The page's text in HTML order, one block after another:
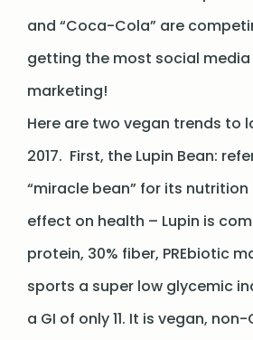
and “Coca-Cola” are
getting the most social
marketing!
Here are two vegan trends to
2017. First, the Lupin Bean:
“miracle bean” for its
effect on health – Lupin is
protein, 30% fiber, PREbiotic
sports a super low glycemic
a GI of only 11. It is vegan,